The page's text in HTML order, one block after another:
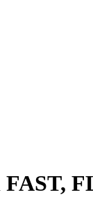
FAST,